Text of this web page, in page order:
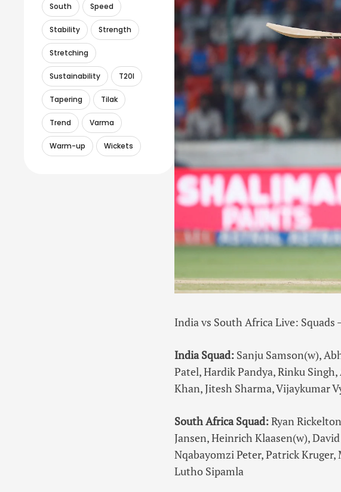
South Speed
Stability Strength
Stretching
Sustainability T20I
Tapering Tilak
Trend Varma
Warm-up Wickets
India vs South Africa Live: Squads
India Squad: Sanju Samson(w),
Patel, Hardik Pandya, Rinku
Khan, Jitesh Sharma, Vijaykumar
South Africa Squad:Ryan
Jansen, Heinrich Klaasen(w),
Nqabayomzi Peter, Patrick
Lutho Sipamla